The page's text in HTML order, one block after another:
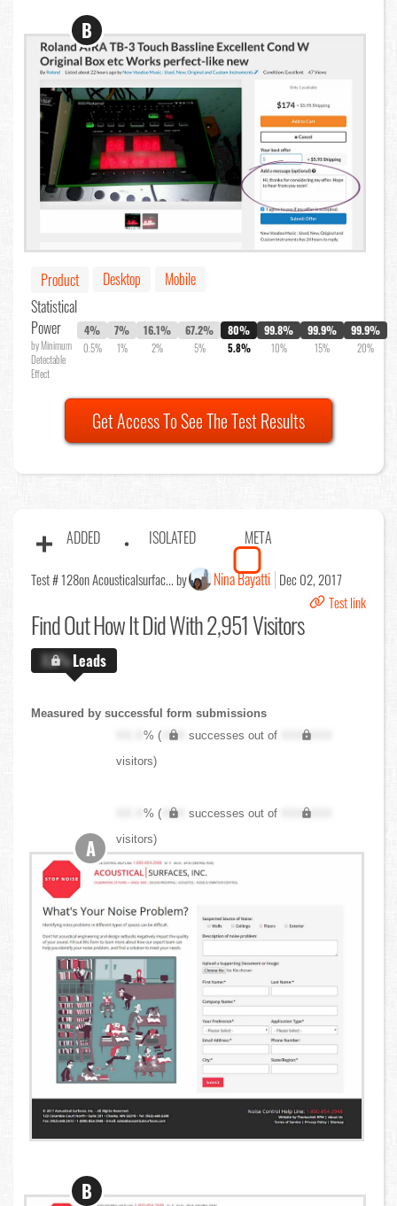
B
Product Desktop
Mobile
Statistical
Power
by Minimum
Detectable
Effect
4%
0.5%
7%
1%
16.1%
2%
67.2%
5%
80%
5.8%
99.8%
10%
99.9%
15%
99.9%
20%
Get Access To See The Test Results
ADDED ISOLATED META
Test # 128on Acousticalsurfac... by Nina Bayatti Dec 02, 2017
Test link
Find OutHow It Did With 2,951 Visitors
X.X%Leads
Measured by successful form submissions
XX.X% ( XXX successes out of
XXX,XXX
visitors)
XX.X% ( XXX successes out of
XXX,XXX
visitors)
A
B